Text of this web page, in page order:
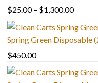
$25.00 – $1,300.00Price
$25.00
through
Spring Green Disposable
$450.00